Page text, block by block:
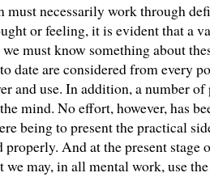
necessarily work through
or feeling, it is evident that a
must know something about
date are considered from every
and use. In addition, a number
mind. No effort, however, has
being to present the practical
properly. And at the present
we may, in all mental work, use